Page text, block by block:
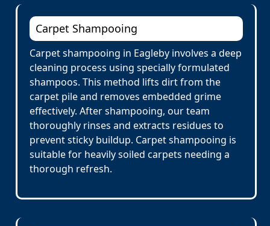
Carpet Shampooing
Carpet shampooing in Eagleby involves a deep
cleaning process using specially formulated
shampoos. This method lifts dirt from the
carpet pile and removes embedded grime
effectively. After shampooing, our team
thoroughly rinses and extracts residues to
prevent sticky buildup. Carpet shampooing is
suitable for heavily soiled carpets needing a
thorough refresh.